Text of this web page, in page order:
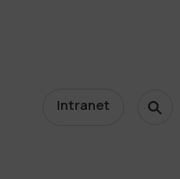
Intranet